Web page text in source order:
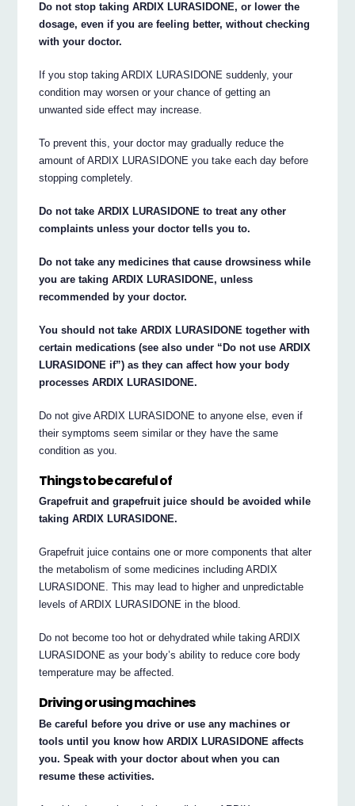
Do not stop taking ARDIX LURASIDONE, or lower the
dosage, even if you are feeling better, without checking
with your doctor.
If you stop taking ARDIX LURASIDONE suddenly, your
condition may worsen or your chance of getting an
unwanted side effect may increase.
To prevent this, your doctor may gradually reduce the
amount of ARDIX LURASIDONE you take each day before
stopping completely.
Do not take ARDIX LURASIDONE to treat any other
complaints unless your doctor tells you to.
Do not take any medicines that cause drowsiness while
you are taking ARDIX LURASIDONE, unless
recommended by your doctor.
You should not take ARDIX LURASIDONE together with
certain medications (see also under “Do not use ARDIX
LURASIDONE if”) as they can affect how your body
processes ARDIX LURASIDONE.
Do not give ARDIX LURASIDONE to anyone else, even if
their symptoms seem similar or they have the same
condition as you.
Things to be careful of
Grapefruit and grapefruit juice should be avoided while
taking ARDIX LURASIDONE.
Grapefruit juice contains one or more components that alter
the metabolism of some medicines including ARDIX
LURASIDONE. This may lead to higher and unpredictable
levels of ARDIX LURASIDONE in the blood.
Do not become too hot or dehydrated while taking ARDIX
LURASIDONE as your body’s ability to reduce core body
temperature may be affected.
Driving or using machines
Be careful before you drive or use any machines or
tools until you know how ARDIX LURASIDONE affects
you. Speak with your doctor about when you can
resume these activities.